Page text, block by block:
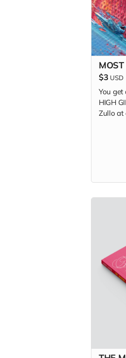
$3 USD
You get
HIGH
Zullo at